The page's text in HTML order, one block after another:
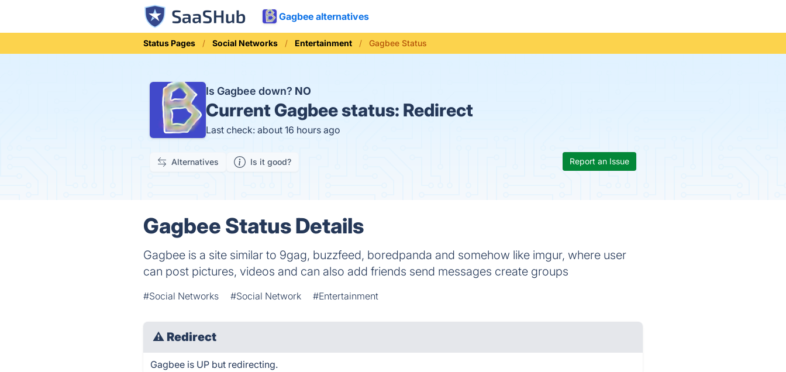
Gagbee alternatives
Status Pages Social Networks Entertainment Gagbee Status
Is Gagbee down? NO
CurrentGagbee status: Redirect
Last check: about 16 hours ago
Alternatives Is it good? Report an Issue
Gagbee Status Details
Gagbee is a site similar to 9gag, buzzfeed, boredpanda and somehow like imgur, where user
can post pictures, videos and can also add friends send messages create groups
#Social Networks #Social Network #Entertainment
⚠ Redirect
Gagbee is UP but redirecting.